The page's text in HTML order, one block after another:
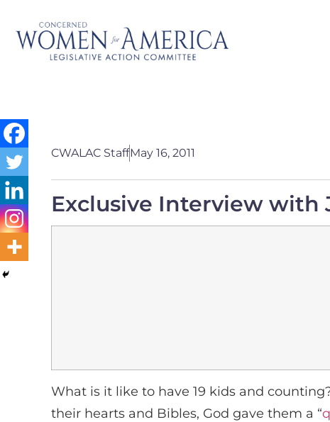
CWALAC StaffMay 16, 2011
Exclusive Interview with
What is it like to have 19 kids and
their hearts and Bibles, God gave them a “